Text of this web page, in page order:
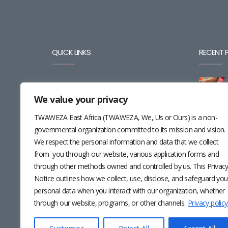
We value your privacy
TWAWEZA East Africa (TWAWEZA, We, Us or Ours) is a non-
governmental organization committed to its mission and vision.
We respect the personal information and data that we collect
from you through our website, various application forms and
through other methods owned and controlled by us. This Privacy
Notice outlines how we collect, use, disclose, and safeguard
personal data when you interact with our organization, whether
through our website, programs, or other channels. Privacy policy
QUICK LINKS
CAREERS
CONTACT
RESOURCES
NEWSLETTER
RECENT